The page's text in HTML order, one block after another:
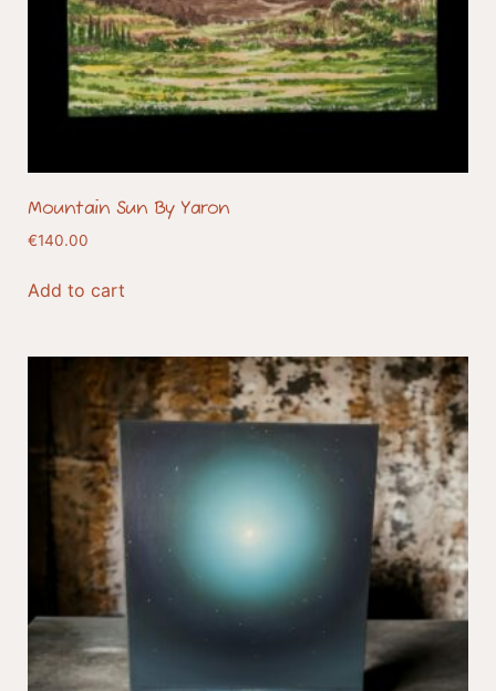
Mountain Sun By Yaron
€140.00
Add to cart